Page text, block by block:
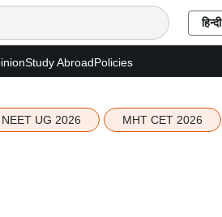
हिन्दी
Study AbroadPolicies
NEET UG 2026 MHT CET 2026